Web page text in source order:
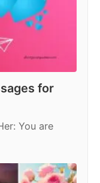
for
You are